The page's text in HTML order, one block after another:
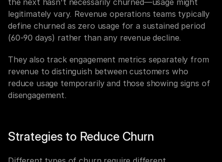
the next hasn't necessarily churned—usage might
legitimately vary. Revenue operations teams typically
define churned as zero usage for a sustained period
(60-90 days) rather than any revenue decline.
They also track engagement metrics separately from
revenue to distinguish between customers who
reduce usage temporarily and those showing signs of
disengagement.
Strategies to Reduce Churn